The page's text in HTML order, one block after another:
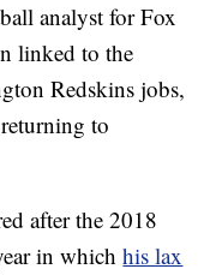
analyst for Fox
linked to the
Redskins jobs,
to
after the 2018
in whichhis lax